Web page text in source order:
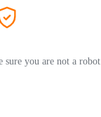
you are not a robot.